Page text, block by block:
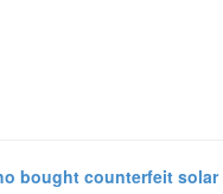
bought counterfeit